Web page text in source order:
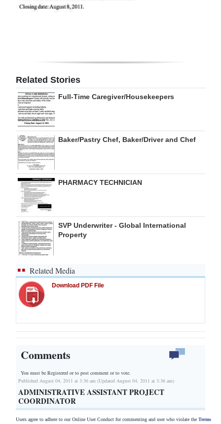
Drive
Related Stories
Full-Time Caregiver/Housekeepers
Baker/Pastry Chef, Baker/Driver and Chef
PHARMACY TECHNICIAN
SVP Underwriter - Global International
Property
Related Media
Download PDF File
Comments
You must be Registered orto post comment or to vote.
Published August 04, 2011 at 3:36 am (Updated August 04, 2011 at 3:36 am)
ADMINISTRATIVE ASSISTANT PROJECT
COORDINATOR
Users agree to adhere to our Online User Conduct for commenting and user who violate the Terms